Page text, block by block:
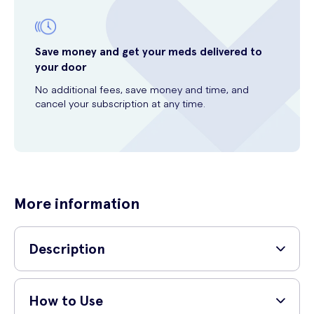
Save money and get your meds delivered to
your door
No additional fees, save money and time, and
cancel your subscription at any time.
More information
Description
Looking for a teeth whitening solution that will give you a dazzling
smile? Look no further than Pearl Drops White Sparkle Teeth
How to Use